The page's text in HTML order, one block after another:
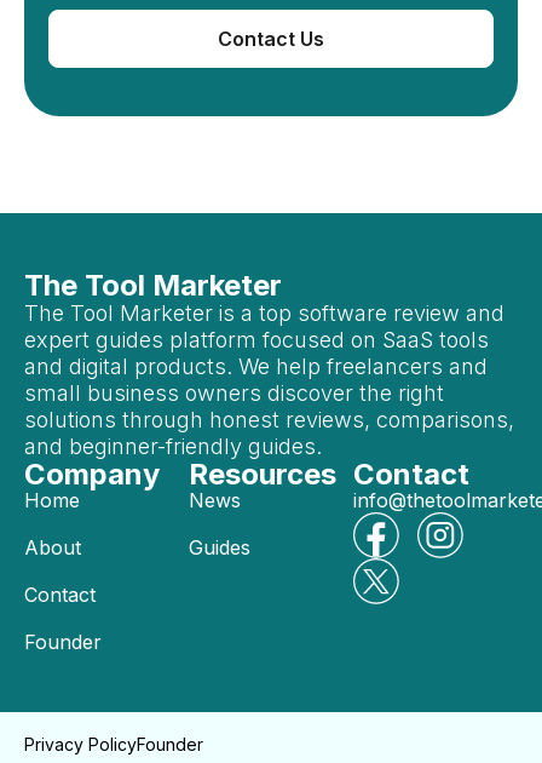
Contact Us
The Tool Marketer
The Tool Marketer is a top software review and
expert guides platform focused on SaaS tools
and digital products. We help freelancers and
small business owners discover the right
solutions through honest reviews, comparisons,
and beginner-friendly guides.
Company
Home
About
Contact
Founder
Resources
News
Guides
Contact
Privacy PolicyFounder